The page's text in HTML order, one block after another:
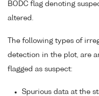
BODC flag denoting
altered.
The following types of
detection in the plot, are
flagged as suspect:
Spurious data at the